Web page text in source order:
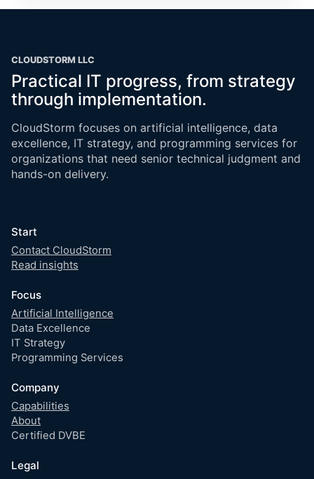
CLOUDSTORM LLC
Practical IT progress, from strategy
through implementation.
CloudStorm focuses on artificial intelligence, data
excellence, IT strategy, and programming services for
organizations that need senior technical judgment and
hands-on delivery.
Start
Contact CloudStorm
Read insights
Focus
Artificial Intelligence
Data Excellence
IT Strategy
Programming Services
Company
Capabilities
About
Certified DVBE
Legal